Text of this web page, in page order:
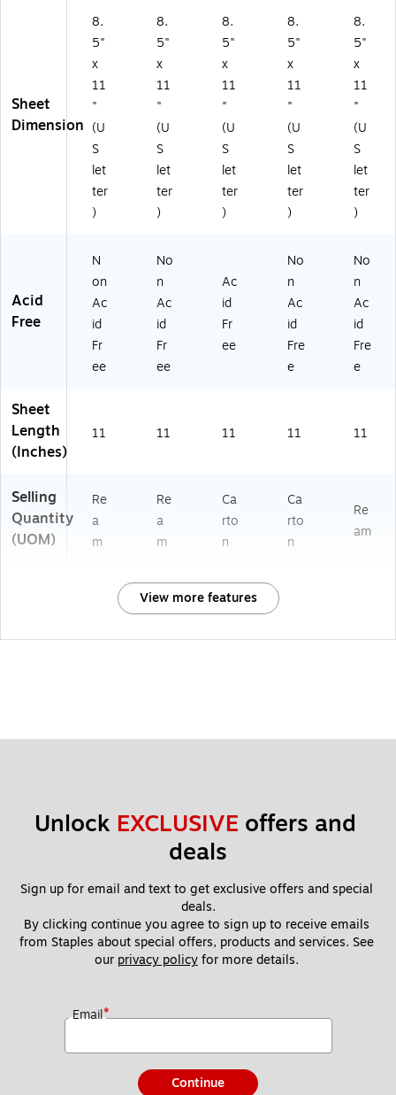
5
4
5)
Sheet
Dimension
8.
5"
x
11
"
(U
S
let
ter
)
8.
5"
x
11
"
(U
S
let
ter
)
8.
5"
x
11
"
(U
S
let
ter
)
8.
5"
x
11
"
(U
S
let
ter
)
8.
5"
x
11
"
(U
S
let
ter
)
Acid
Free
N
on
Ac
id
Fr
ee
No
n
Ac
id
Fr
ee
Ac
id
Fr
ee
No
n
Ac
id
Fre
e
No
n
Ac
id
Fre
e
Sheet
Length
(Inches)
11 11 11 11 11
Selling
Quantity
(UOM)
Re
a
m
Re
a
m
Ca
rto
n
Ca
rto
n
Re
am
View more features
Unlock EXCLUSIVE offers and
deals
Sign up for email and text to get exclusive offers and special
deals.
By clicking continue you agree to sign up to receive emails
from Staples about special offers, products and services. See
our privacy policy for more details.
Email*
Continue